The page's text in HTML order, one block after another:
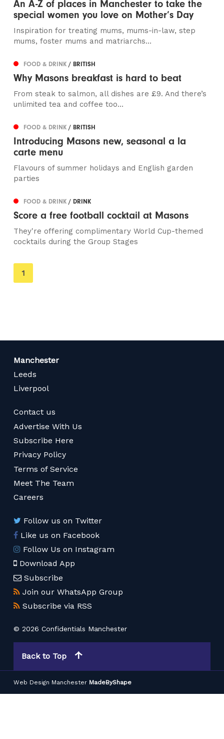
An A-Z of places in Manchester to take the
special women you love on Mother’s Day
Inspiration for treating mums, mums-in-law, step
mums, foster mums and matriarchs…
FOOD & DRINK/ BRITISH
Why Masons breakfast is hard to beat
From steak to salmon, all dishes are £9. And there’s
unlimited tea and coffee too…
FOOD & DRINK/ BRITISH
Introducing Masons new, seasonal a la
carte menu
Flavours of summer holidays and English garden
parties
FOOD & DRINK/ DRINK
Score a free football cocktail at Masons
They're offering complimentary World Cup-themed
cocktails during the Group Stages
You're
on
1
Manchester
Leeds
Liverpool
Contact us
Advertise With Us
Subscribe Here
Privacy Policy
Terms of Service
Meet The Team
Careers
Follow us on Twitter
Like us on Facebook
Follow Us on Instagram
Download App
Subscribe
Join our WhatsApp Group
Subscribe via RSS
© 2026 Confidentials Manchester
Back to Top
Web Design Manchester MadeByShape